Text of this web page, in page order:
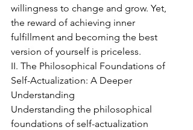
willingness to change and grow. Yet,
the reward of achieving inner
fulfillment and becoming the best
version of yourself is priceless.
II. The Philosophical Foundations of
Self-Actualization: A Deeper
Understanding
Understanding the philosophical
foundations of self-actualization